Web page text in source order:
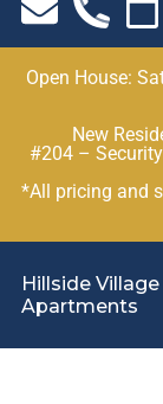
Open House:
New
#204 –
*All pricing and
Hillside Village
Apartments